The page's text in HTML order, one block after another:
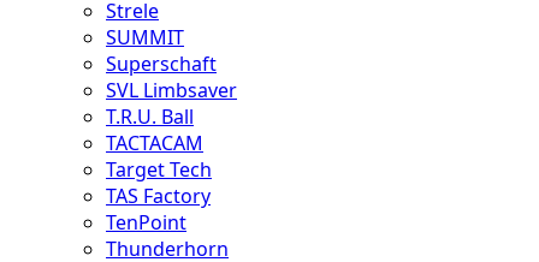
Strele
SUMMIT
Superschaft
SVL Limbsaver
T.R.U. Ball
TACTACAM
Target Tech
TAS Factory
TenPoint
Thunderhorn